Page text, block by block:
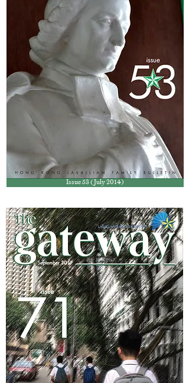
Issue 53 (July 2014)